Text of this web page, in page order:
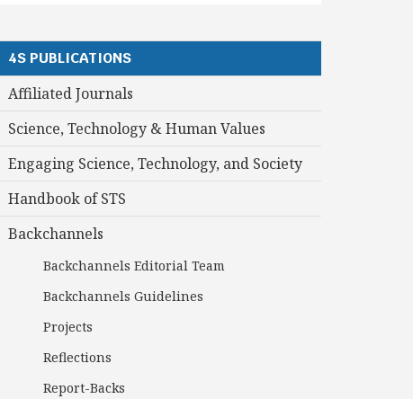
4S PUBLICATIONS
Affiliated Journals
Science, Technology & Human Values
Engaging Science, Technology, and Society
Handbook of STS
Backchannels
Backchannels Editorial Team
Backchannels Guidelines
Projects
Reflections
Report-Backs